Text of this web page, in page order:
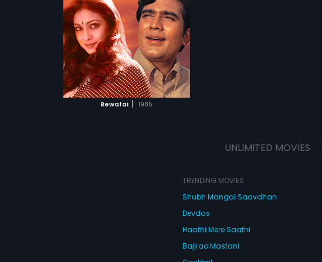
Bewafai | 1985
UNLIMITED MOVIES
TRENDING MOVIES
Shubh Mangal Saavdhan
Devdas
Haathi Mere Saathi
Bajirao Mastani